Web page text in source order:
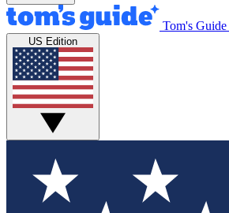
Tom's Guide
US Edition